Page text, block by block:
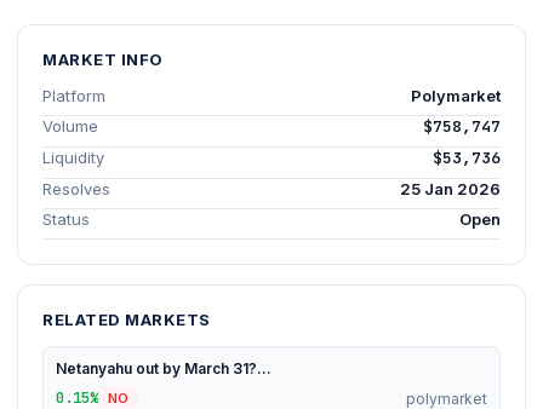
MARKET INFO
Platform
Polymarket
Volume
$758,747
Liquidity $53,736
Resolves
25 Jan 2026
Status
Open
RELATED MARKETS
Netanyahu out by March 31?...
0.15% NO polymarket